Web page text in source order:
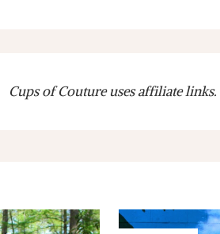
Cups of Couture uses affiliate links.